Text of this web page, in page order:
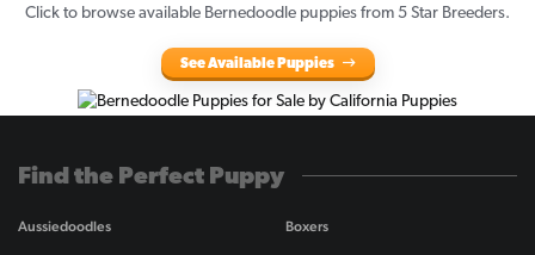
Click to browse available Bernedoodle puppies from 5 Star Breeders.
See Available Puppies
Find the Perfect Puppy
Aussiedoodles Boxers